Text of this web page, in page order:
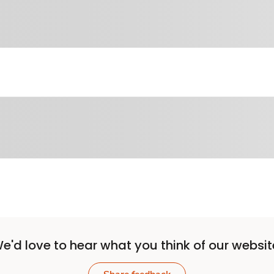
love to hear what you think of our